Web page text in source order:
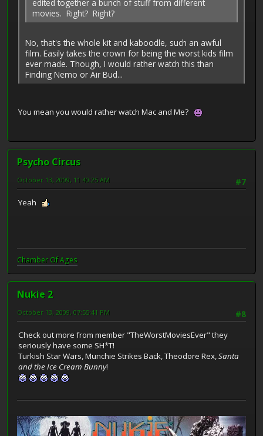
edited together a bunch of stuff from different
movies. Right? Right?
No, that's the whole kit and kaboodle, such an awful
film. Easily takes the crown for being the worst kids film
ever made. Though, I would rather watch this than
Finding Nemo or Air Bud...
You mean you would rather watch Mac and Me?
Psycho Circus
#7
October 13, 2009, 11:40:25 AM
Yeah
Chamber Of Ages
Nukie 2
#8
October 13, 2009, 07:55:41 PM
Check out more from member "TheWorstMoviesEver" they
seriously have some SH*T!
Turkish Star Wars, Munchie Strikes Back, Theodore Rex, Santa
and the Ice Cream Bunny!